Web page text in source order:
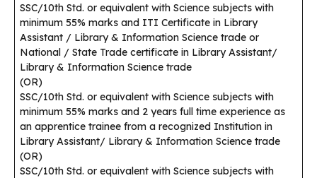
SSC/10th Std. or equivalent with Science subjects with
minimum 55% marks and ITI Certificate in Library
Assistant / Library & Information Science trade or
National / State Trade certificate in Library Assistant/
Library & Information Science trade
(OR)
SSC/10th Std. or equivalent with Science subjects with
minimum 55% marks and 2 years full time experience as
an apprentice trainee from a recognized Institution in
Library Assistant/ Library & Information Science trade
(OR)
SSC/10th Std. or equivalent with Science subjects with